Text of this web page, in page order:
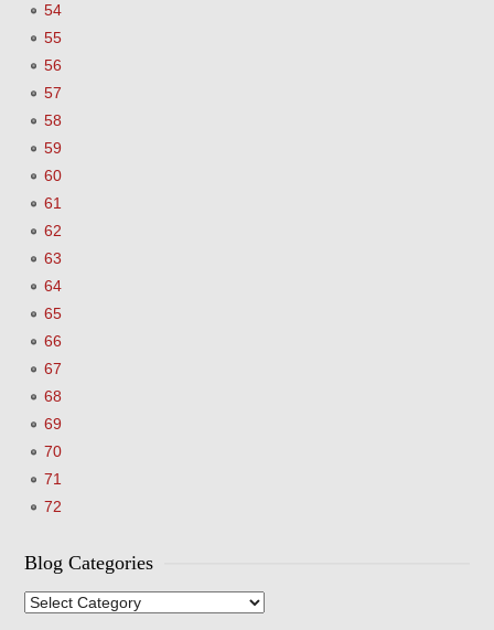
54
55
56
57
58
59
60
61
62
63
64
65
66
67
68
69
70
71
72
Blog Categories
Blog